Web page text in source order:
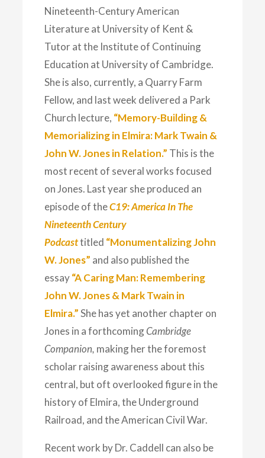
Nineteenth-Century American
Literature at University of Kent &
Tutor at the Institute of Continuing
Education at University of Cambridge.
She is also, currently, a Quarry Farm
Fellow, and last week delivered a Park
Church lecture, “Memory-Building &
Memorializing in Elmira: Mark Twain &
John W. Jones in Relation.” This is the
most recent of several works focused
on Jones. Last year she produced an
episode of theC19: America In The
Nineteenth Century
Podcasttitled “Monumentalizing John
W. Jones” and also published the
essay“A Caring Man: Remembering
John W. Jones & Mark Twain in
Elmira.”She has yet another chapter on
Jones in a forthcomingCambridge
Companion, making her the foremost
scholar raising awareness about this
central, but oft overlooked figure in the
history of Elmira, the Underground
Railroad, and the American Civil War.
Recent work by Dr. Caddell can also be